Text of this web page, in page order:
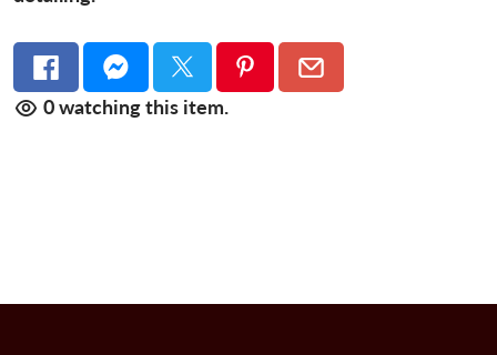
0watching this item.